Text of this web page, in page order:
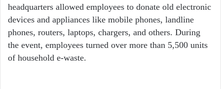
headquarters allowed employees to donate old electronic
devices and appliances like mobile phones, landline
phones, routers, laptops, chargers, and others. During
the event, employees turned over more than 5,500 units
of household e-waste.